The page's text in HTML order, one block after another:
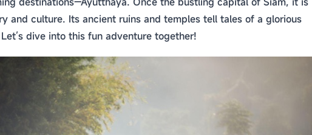
and culture. Its ancient ruins and temples tell tales of a glorious
dive into this fun adventure together!